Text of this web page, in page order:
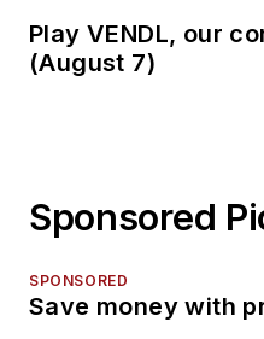
Play VENDL, our
(August 7)
Sponsored
SPONSORED
Save money with